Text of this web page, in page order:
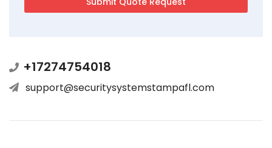
+17274754018
support@securitysystemstampafl.com